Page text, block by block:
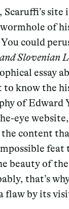
site
of
could
Slovenian
essay
to know the
of Edward
eye
content
beauty of
that’s
flaw by its